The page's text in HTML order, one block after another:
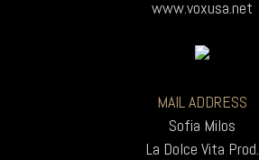
www.voxusa.net
MAIL ADDRESS
Sofia Milos
La Dolce Vita Prod.